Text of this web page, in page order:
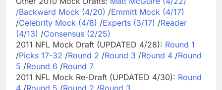
/Backward Mock (4/20) /Emmitt Mock (4/17)
/Celebrity Mock (4/8) /Experts (3/17) /Reader
(4/13) /Consensus (2/25)
2011 NFL Mock Draft (UPDATED 4/28): Round 1
/Picks 17-32 /Round 2 /Round 3 /Round 4 /Round
5 /Round 6 /Round 7
2011 NFL Mock Re-Draft (UPDATED 4/30): Round
4 /Round 5 /Round 2 /Round 3